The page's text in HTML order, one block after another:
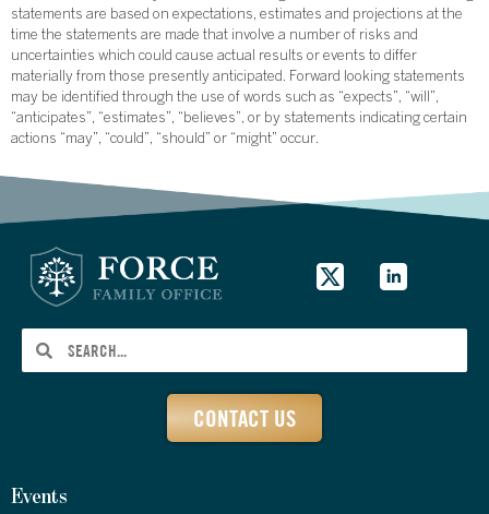
statements are based on expectations, estimates and projections at the
time the statements are made that involve a number of risks and
uncertainties which could cause actual results or events to differ
materially from those presently anticipated. Forward looking statements
may be identified through the use of words such as “expects”, “will”,
“anticipates”, “estimates”, “believes”, or by statements indicating certain
actions “may”, “could”, “should” or “might” occur.
CONTACT US
Events